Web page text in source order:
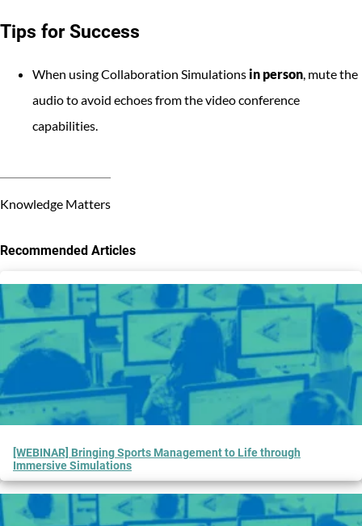
Tips for Success
When using Collaboration Simulationsin person , mute the
audio to avoid echoes from the video conference
capabilities.
Knowledge Matters
Recommended Articles
3
results
available
[WEBINAR] Bringing Sports Management to Life through
Immersive Simulations